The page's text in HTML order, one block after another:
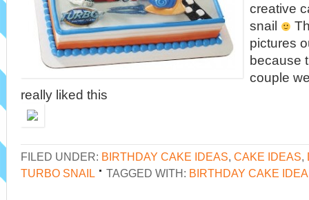
creative
snail
pictures
because
couple
really liked this
FILED UNDER: BIRTHDAY CAKE IDEAS, CAKE IDEAS,
TURBO SNAIL
TAGGED WITH: BIRTHDAY CAKE